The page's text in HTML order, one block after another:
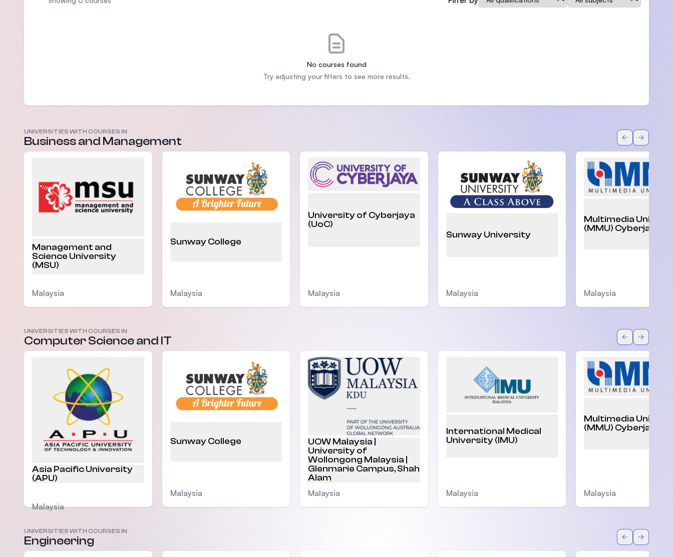
Management and Science University (MSU)
No courses found
Try adjusting your filters to see more results.
UNIVERSITIES WITH COURSES IN
Business and Management BackForward
Management and
Science University
(MSU)
Malaysia
Sunway College
Malaysia
University of Cyberjaya
(UoC)
Malaysia
Sunway University
Malaysia
Multimedia
(MMU) Cyberjaya
Malaysia
UNIVERSITIES WITH COURSES IN
Computer Science and IT BackForward
Asia Pacific University
(APU)
Malaysia
Sunway College
Malaysia
UOW Malaysia |
University of
Wollongong Malaysia |
Glenmarie Campus, Shah
Alam
Malaysia
International Medical
University (IMU)
Malaysia
Multimedia
(MMU) Cyberjaya
Malaysia
UNIVERSITIES WITH COURSES IN
Engineering BackForward